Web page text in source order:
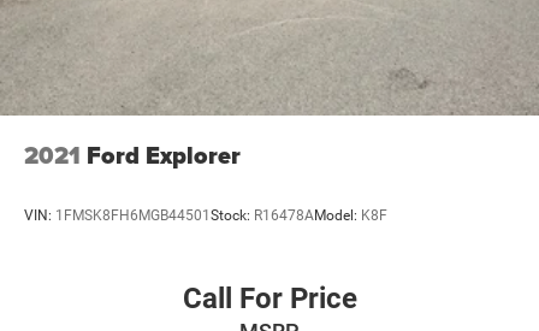
2021 Ford Explorer
VIN: 1FMSK8FH6MGB44501Stock: R16478AModel: K8F
Call For Price